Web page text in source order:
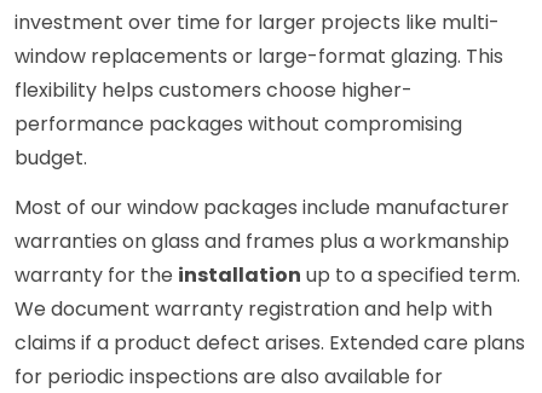
investment over time for larger projects like multi-
window replacements or large-format glazing. This
flexibility helps customers choose higher-
performance packages without compromising
budget.
Most of our window packages include manufacturer
warranties on glass and frames plus a workmanship
warranty for the installation up to a specified term.
We document warranty registration and help with
claims if a product defect arises. Extended care plans
for periodic inspections are also available for